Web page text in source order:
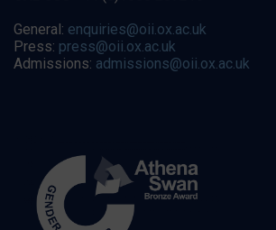
General: enquiries@oii.ox.ac.uk
Press: press@oii.ox.ac.uk
Admissions: admissions@oii.ox.ac.uk